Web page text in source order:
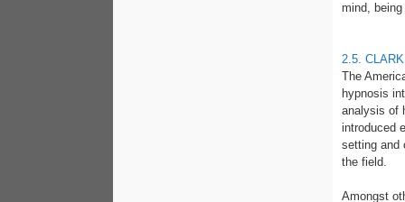
mind,
2.5.
The
hypnosis
analysis of
introduced
setting and
the field.
Amongst